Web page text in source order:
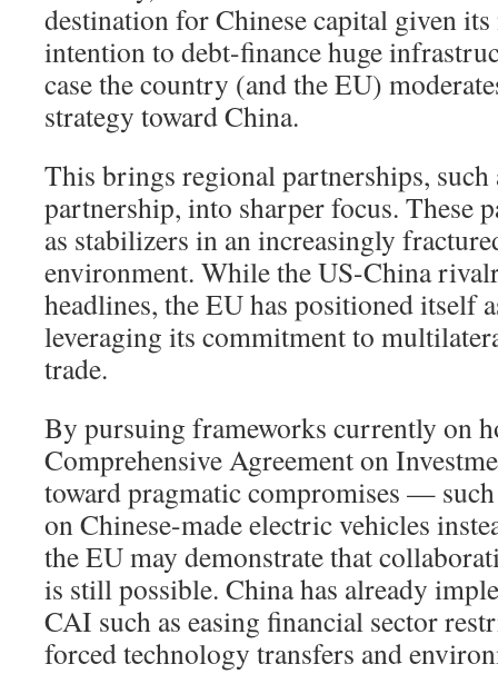
destination for Chinese capital given its
intention to debt-finance huge
case the country (and the EU)
strategy toward China.
This brings regional partnerships, such
partnership, into sharper focus. These
as stabilizers in an increasingly
environment. While the US-China
headlines, the EU has positioned itself
leveraging its commitment to
trade.
By pursuing frameworks currently on
Comprehensive Agreement on
toward pragmatic compromises —
on Chinese-made electric vehicles
the EU may demonstrate that
is still possible. China has already
CAI such as easing financial sector
forced technology transfers and